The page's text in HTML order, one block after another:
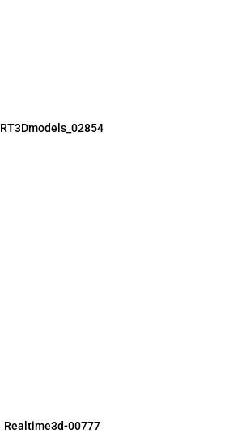
RT3Dmodels_02854
Realtime3d-00777